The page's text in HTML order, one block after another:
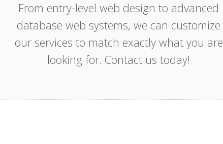
From entry-level web design to advanced
database web systems, we can customize
our services to match exactly what you are
looking for. Contact us today!
Web Aerobiology